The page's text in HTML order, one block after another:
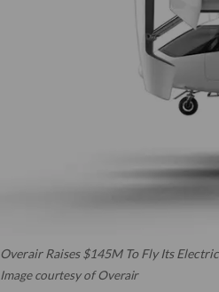
Overair Raises $145M To Fly Its
Image courtesy of Overair